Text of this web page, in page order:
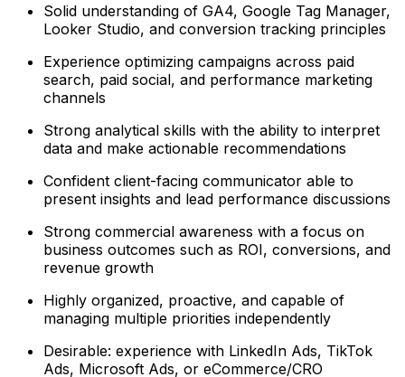
Solid understanding of GA4, Google Tag Manager,
Looker Studio, and conversion tracking principles
Experience optimizing campaigns across paid
search, paid social, and performance marketing
channels
Strong analytical skills with the ability to interpret
data and make actionable recommendations
Confident client-facing communicator able to
present insights and lead performance discussions
Strong commercial awareness with a focus on
business outcomes such as ROI, conversions, and
revenue growth
Highly organized, proactive, and capable of
managing multiple priorities independently
Desirable: experience with LinkedIn Ads, TikTok
Ads, Microsoft Ads, or eCommerce/CRO